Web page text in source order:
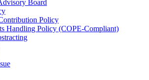
Board
Policy
Handling Policy (COPE-Compliant)